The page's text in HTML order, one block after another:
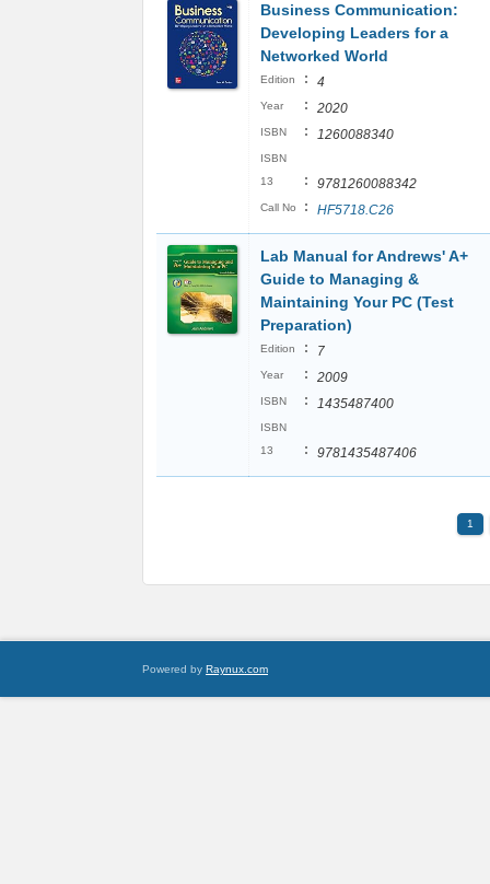
Business Communication:
Developing Leaders for a
Networked World
Edition : 4
Year : 2020
ISBN : 1260088340
ISBN
13
: 9781260088342
Call No : HF5718.C26
Lab Manual for Andrews' A+
Guide to Managing &
Maintaining Your PC (Test
Preparation)
Edition : 7
Year : 2009
ISBN : 1435487400
ISBN
13
: 9781435487406
1
Powered by Raynux.com